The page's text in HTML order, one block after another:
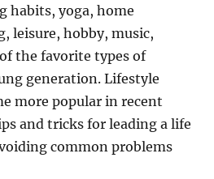
habits, yoga, home
leisure, hobby, music,
the favorite types of
generation. Lifestyle
more popular in recent
and tricks for leading a life
common problems